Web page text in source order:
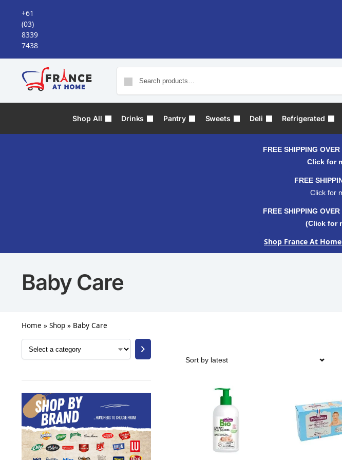
+61
(03)
8339
7438
Shop All Drinks Pantry Sweets Deli Refrigerated
FREE SHIPPING
Click for
FREE
Click for
FREE SHIPPING
(Click for
Shop France At
Baby Care
Home » Shop» Baby Care